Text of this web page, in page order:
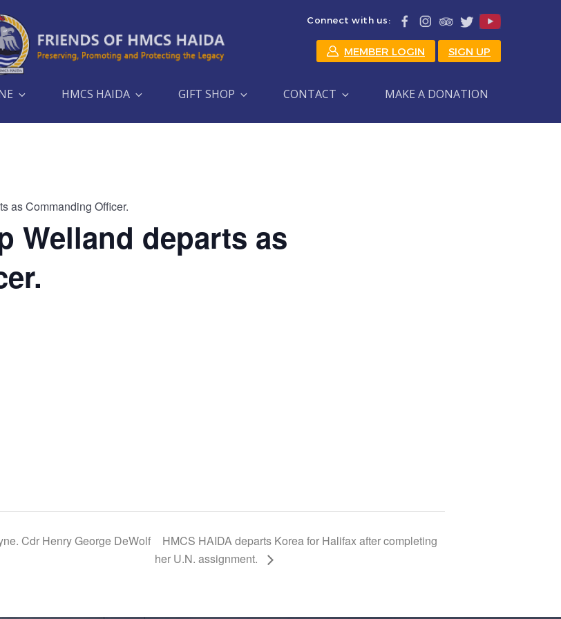
Connect with us:
MEMBER LOGIN SIGN UP
HMCS HAIDA GIFT SHOP CONTACT MAKE A DONATION
as Commanding Officer.
Welland departs as
Cdr Henry George DeWolf
HMCS HAIDA departs Korea for Halifax after completing
her U.N. assignment.